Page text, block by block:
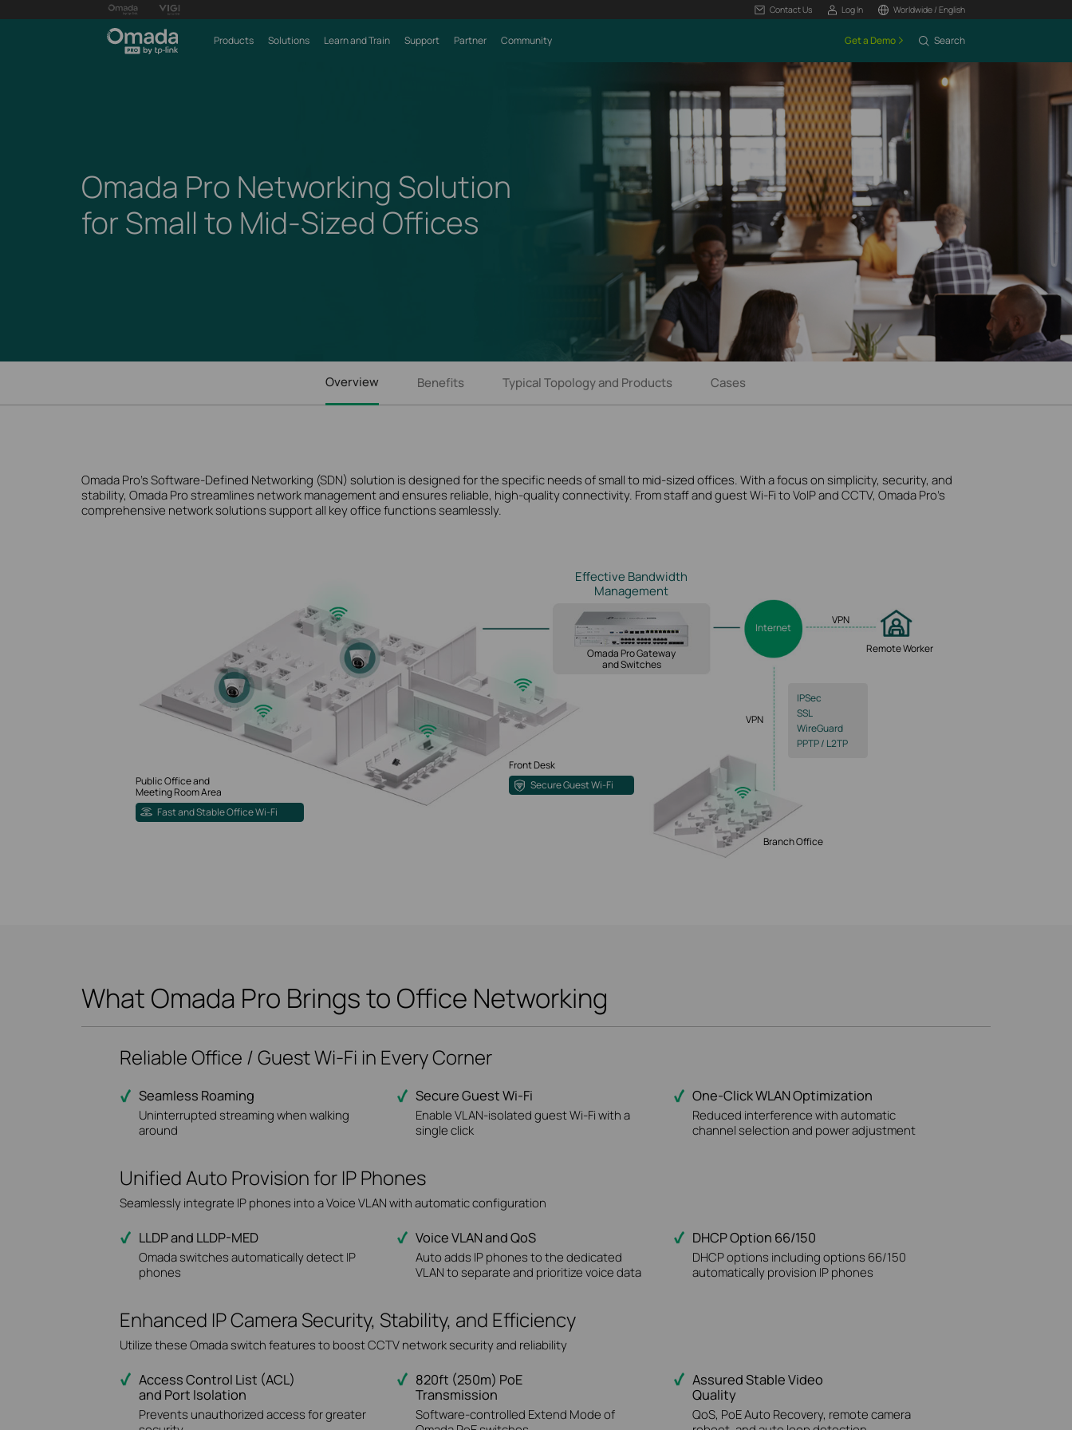
Contact Us Log In Worldwide / English
Products Solutions Learn and Train Support Partner Community Get a Demo Search
Omada Pro Networking Solution
for Small to Mid-Sized Offices
Overview Benefits Typical Topology and Products Cases
Omada Pro’s Software-Defined Networking (SDN) solution is designed for the specific needs of small to mid-sized offices. With a focus on simplicity, security, and
stability, Omada Pro streamlines network management and ensures reliable, high-quality connectivity. From staff and guestWi-Fito VoIP and CCTV, Omada Pro’s
comprehensive network solutions support all key office functions seamlessly.
Effective Bandwidth
Management
Omada Pro Gateway
and Switches
Internet
VPN
Remote Worker
VPN
IPSec
SSL
WireGuard
PPTP / L2TP
Branch Office
Public Office and
Meeting Room Area
Fast and Stable Office Wi-Fi
Front Desk
Secure Guest Wi-Fi
What Omada Pro Brings to Office Networking
Reliable Office / Guest Wi-Fi in Every Corner
Seamless Roaming
Uninterrupted streaming when walking
around
Secure Guest Wi-Fi
Enable VLAN-isolated guest Wi-Fi with a
single click
One-Click WLAN Optimization
Reduced interference with automatic
channel selection and power adjustment
Unified Auto Provision for IP Phones
Seamlessly integrate IP phones into a Voice VLAN with automatic configuration
LLDP and LLDP-MED
Omada switches automatically detect IP
phones
Voice VLAN and QoS
Auto adds IP phones to the dedicated
VLAN to separate and prioritize voice data
DHCP Option 66/150
DHCP options including options 66/150
automatically provision IP phones
Enhanced IP Camera Security, Stability, and Efficiency
Utilize these Omada switch features to boost CCTV network security and reliability
Access Control List (ACL)
and Port Isolation
Prevents unauthorized access for greater
820ft (250m) PoE
Transmission
Software-controlled Extend Mode of
Assured Stable Video
Quality
QoS, PoE Auto Recovery, remote camera